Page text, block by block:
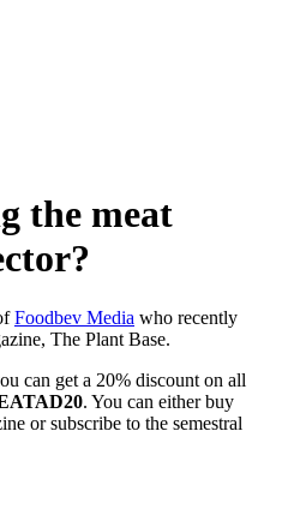
the meat
Foodbev Media who recently
The Plant Base.
can get a 20% discount on all
. You can either buy
or subscribe to the semestral